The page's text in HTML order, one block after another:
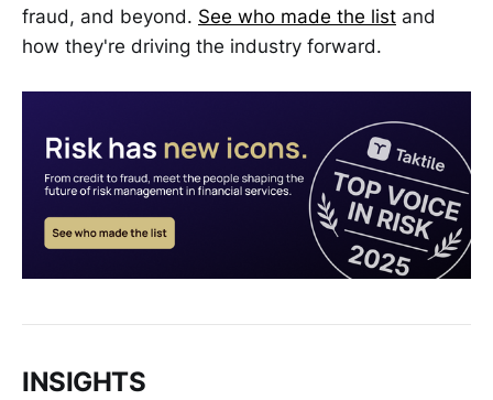
fraud, and beyond. See who made the list and
how they're driving the industry forward.
INSIGHTS